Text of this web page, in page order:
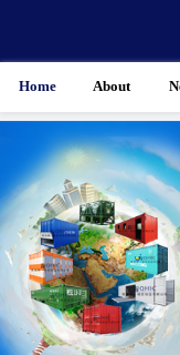
Home About